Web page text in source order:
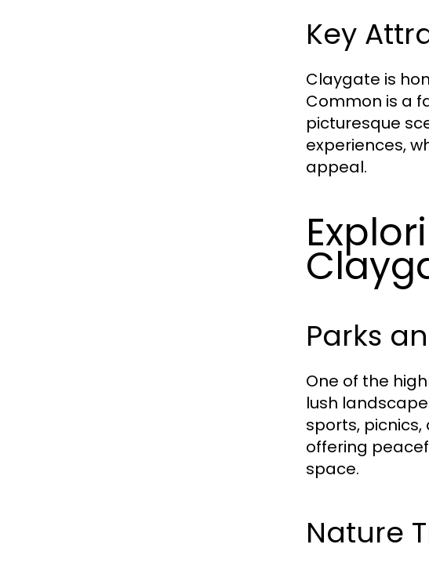
Key
Claygate is
Common is a
picturesque
experiences,
appeal.
Parks
One of the
lush
sports,
offering
space.
Nature